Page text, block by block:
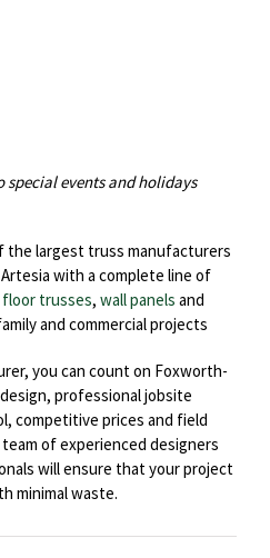
special events and holidays
the largest truss manufacturers
with a complete line of
floor trusses, wall panels and
and commercial projects
you can count on Foxworth-
professional jobsite
competitive prices and field
of experienced designers
will ensure that your project
minimal waste.